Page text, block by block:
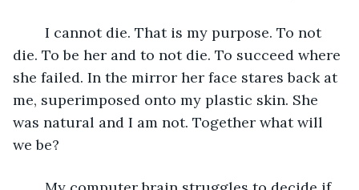
die. To be her and to not die. To succeed where
she failed. In the mirror her face stares back at
me, superimposed onto my plastic skin. She
was natural and I am not. Together what will
we be?